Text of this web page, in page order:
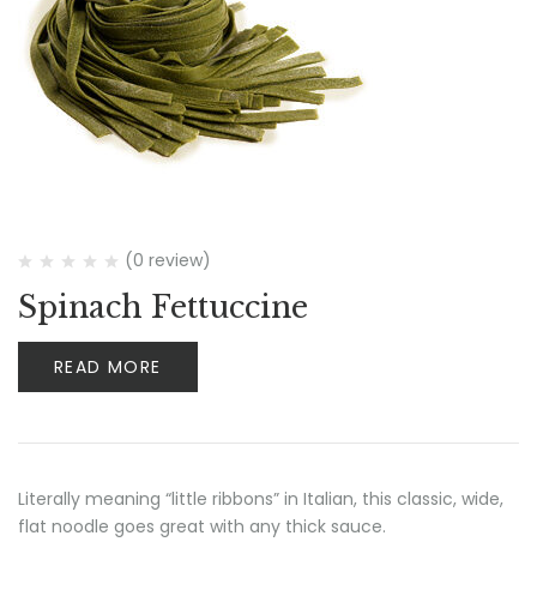
(0 review)
Spinach Fettuccine
READ MORE
Literally meaning “little ribbons” in Italian, this classic, wide,
flat noodle goes great with any thick sauce.